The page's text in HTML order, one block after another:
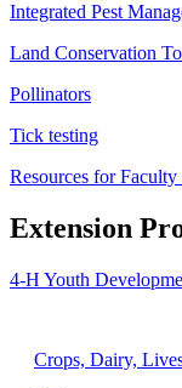
Integrated Pest
Land Conservation
Pollinators
Tick testing
Resources for
Extension
4-H Youth
Crops, Dairy,